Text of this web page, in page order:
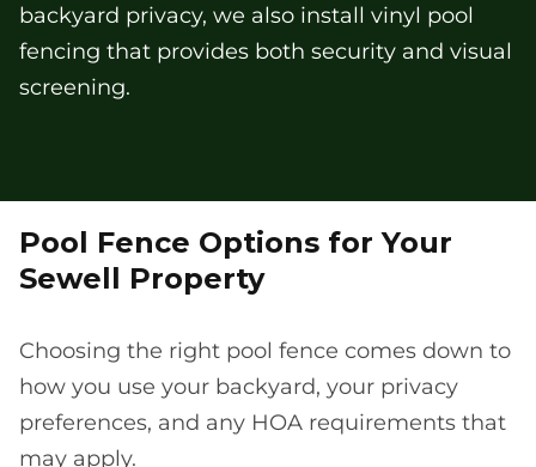
backyard privacy, we also install vinyl pool
fencing that provides both security and visual
screening.
Pool Fence Options for Your
Sewell Property
Choosing the right pool fence comes down to
how you use your backyard, your privacy
preferences, and any HOA requirements that
may apply.